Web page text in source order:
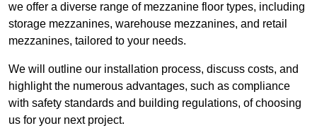
we offer a diverse range of mezzanine floor types, including
storage mezzanines, warehouse mezzanines, and retail
mezzanines, tailored to your needs.
We will outline our installation process, discuss costs, and
highlight the numerous advantages, such as compliance
with safety standards and building regulations, of choosing
us for your next project.